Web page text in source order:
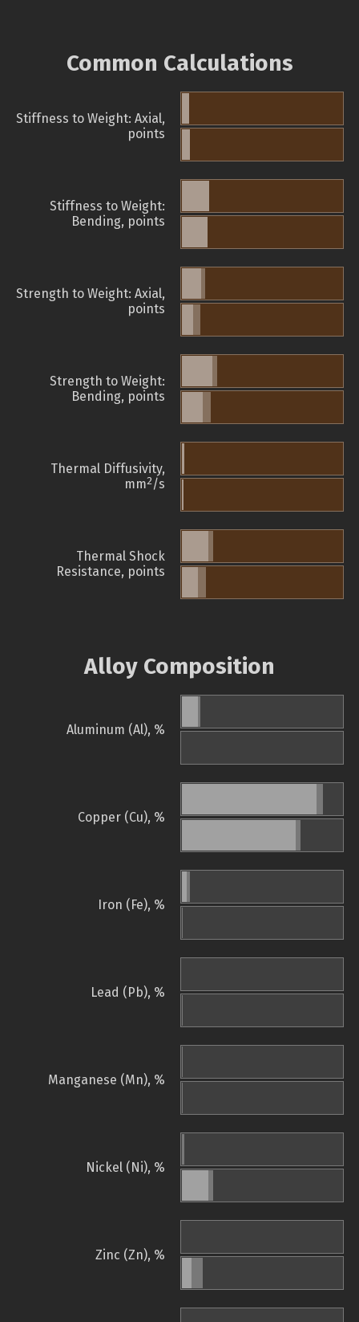
Common Calculations
Stiffness to Weight: Axial,
points
Stiffness to Weight:
Bending, points
Strength to Weight: Axial,
points
Strength to Weight:
Bending, points
Thermal Diffusivity,
mm2/s
Thermal Shock
Resistance, points
Alloy Composition
Aluminum (Al), %
Copper (Cu), %
Iron (Fe), %
Lead (Pb), %
Manganese (Mn), %
Nickel (Ni), %
Zinc (Zn), %